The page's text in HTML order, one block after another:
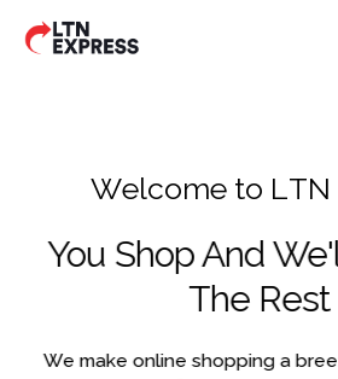
Welcome to LTN
You Shop And
The Rest
We make online shopping a